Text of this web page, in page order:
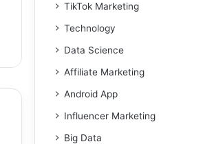
TikTok Marketing
Technology
Data Science
Affiliate Marketing
Android App
Influencer Marketing
Big Data